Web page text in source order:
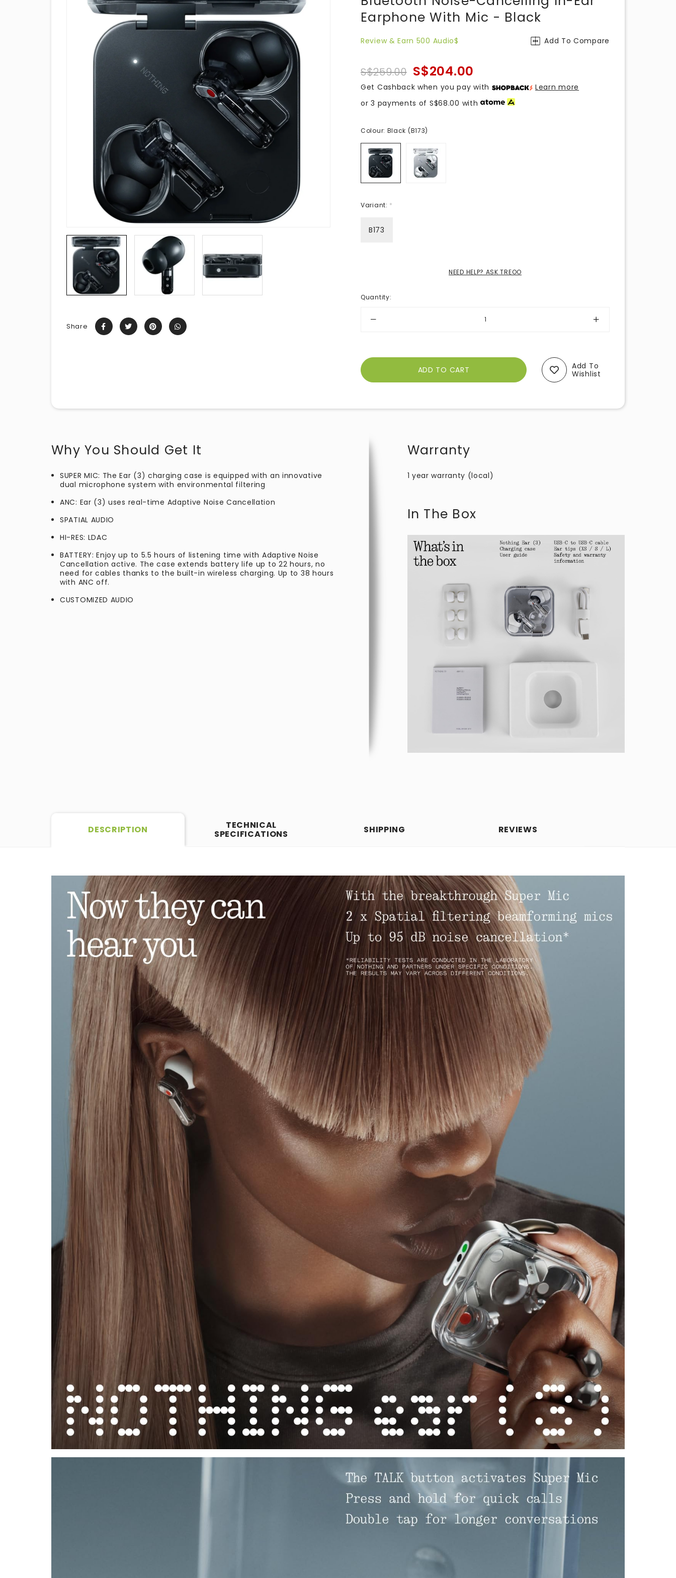
Share
Earphone With Mic - Black
Review & Earn 500 Audio$ Add To Compare
S$259.00 S$204.00
Get Cashback when you pay with
Learn more
or 3 payments of S$68.00 with
Colour: Black (B173)
Variant: *
B173
NEED HELP? ASK TREOO
Quantity:
Add To
Wishlist
Why You Should Get It
SUPER MIC: The Ear (3) charging case is equipped with an innovative
dual microphone system with environmental filtering
ANC: Ear (3) uses real-time Adaptive Noise Cancellation
SPATIAL AUDIO
HI-RES: LDAC
BATTERY: Enjoy up to 5.5 hours of listening time with Adaptive Noise
Cancellation active. The case extends battery life up to 22 hours, no
need for cables thanks to the built-in wireless charging. Up to 38 hours
with ANC off.
CUSTOMIZED AUDIO
Warranty
1 year warranty (local)
In The Box
DESCRIPTION TECHNICAL
SPECIFICATIONS SHIPPING REVIEWS